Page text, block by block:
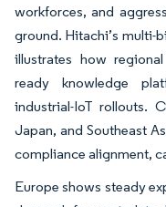
workforces, and
ground. Hitachi’s multi-
illustrates how
ready knowledge
industrial-IoT rollouts.
Japan, and Southeast
compliance alignment,
Europe shows steady